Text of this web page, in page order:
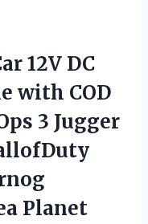
12V DC
with COD
3 Jugger
Planet